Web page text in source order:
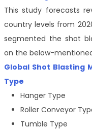
This study forecasts
country levels from
segmented the shot
on the below-
Global Shot Blasting
Type
Hanger Type
Roller Conveyor
Tumble Type